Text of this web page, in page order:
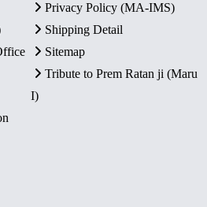
Privacy Policy (MA-IMS)
Shipping Detail
Sitemap
Tribute to Prem Ratan ji (Maru
I)